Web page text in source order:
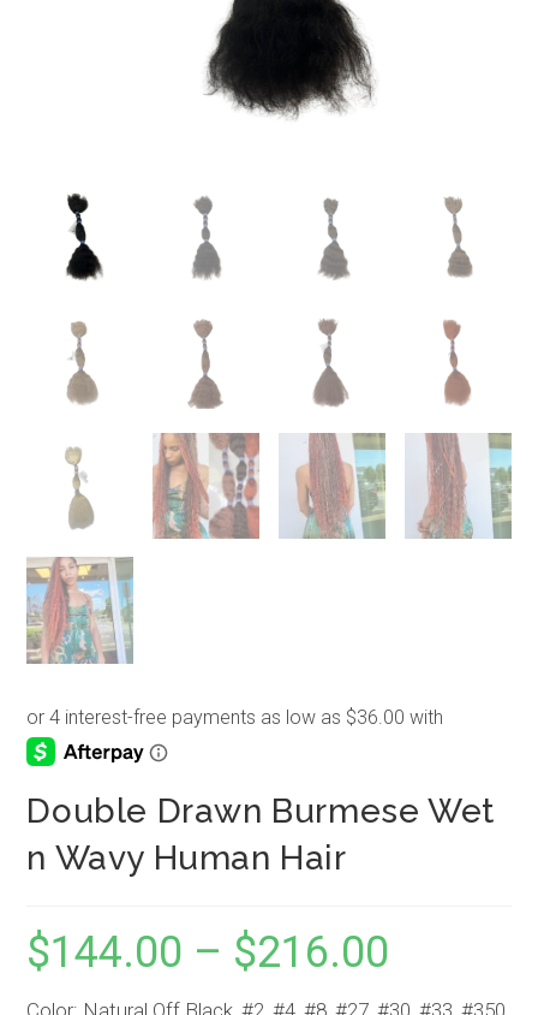
Double Drawn Burmese Wet
n Wavy Human Hair
$144.00 – $216.00
$216.00
Color: Natural Off Black, #2, #4, #8, #27, #30, #33, #350,